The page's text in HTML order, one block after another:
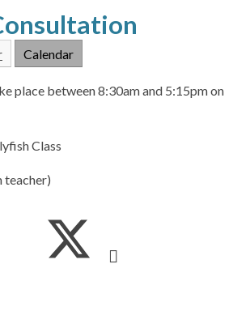
Calendar
place between 8:30am and 5:15pm on
Class